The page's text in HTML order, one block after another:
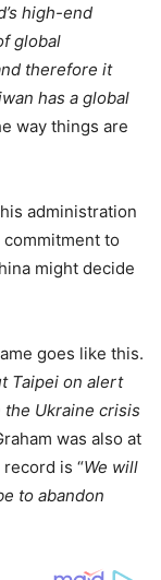
high-end
global
therefore it
has a global
way things are
administration
commitment to
might decide
goes like this.
Taipei on alert
Ukraine crisis
was also at
is “We will
to abandon